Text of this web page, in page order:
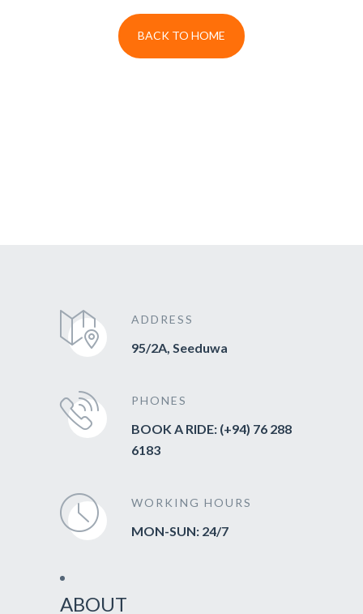
BACK TO HOME
ADDRESS
95/2A, Seeduwa
PHONES
BOOK A RIDE: (+94) 76 288
6183
WORKING HOURS
MON-SUN: 24/7
ABOUT